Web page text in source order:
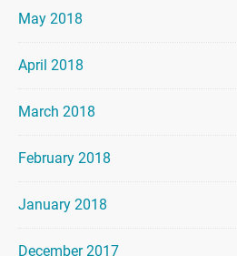
May 2018
April 2018
March 2018
February 2018
January 2018
December 2017